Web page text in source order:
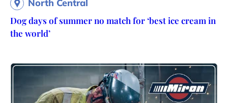
North Central
Dog days of summer no match for ‘best ice cream in
the world’